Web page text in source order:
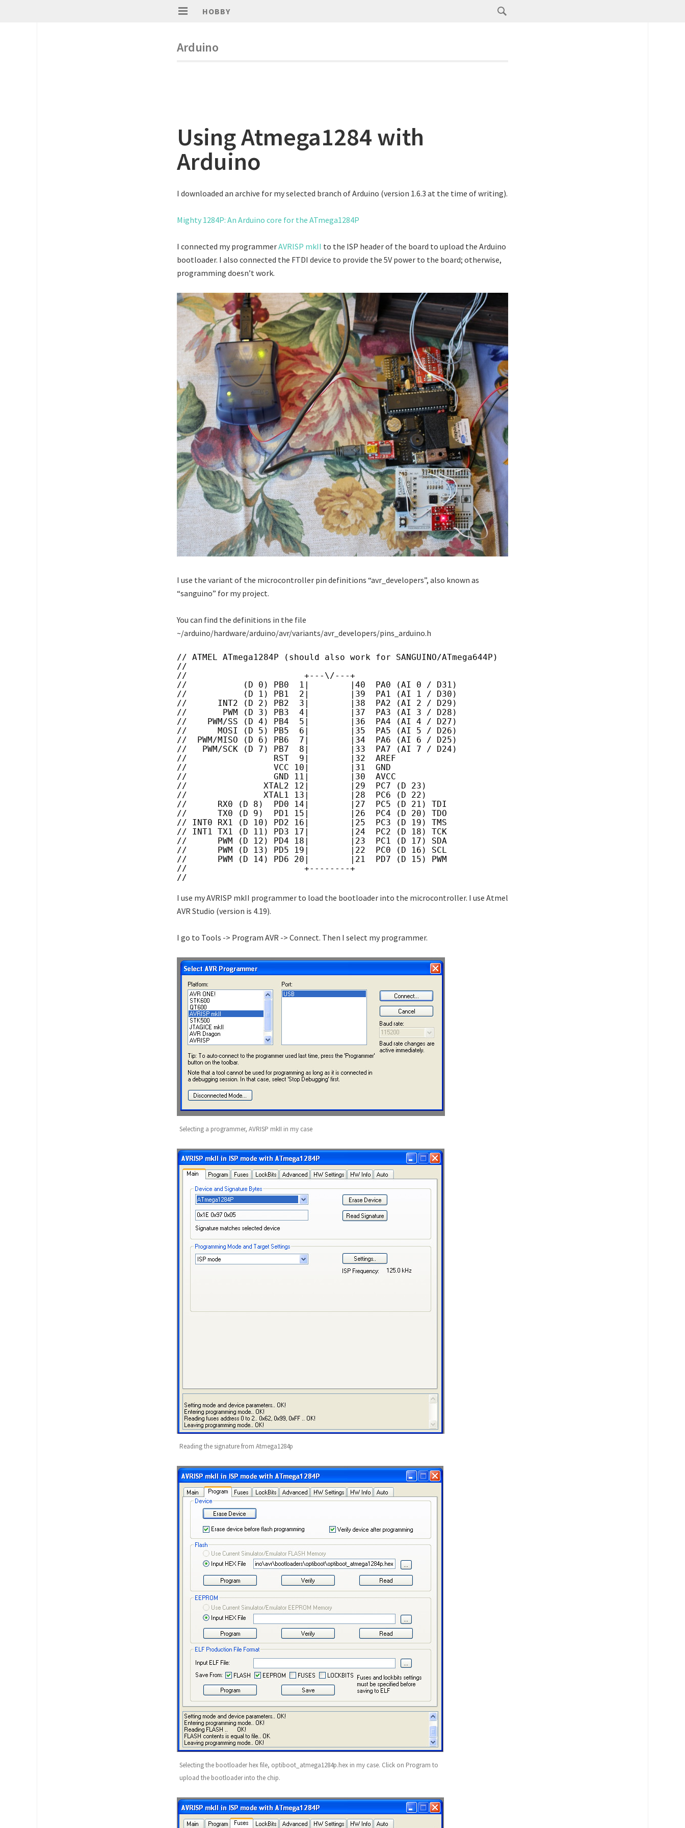
HOBBY
Arduino
Using Atmega1284 with
Arduino
I downloaded an archive for my selected branch of Arduino (version 1.6.3 at the time of writing).
Mighty 1284P: An Arduino core for the ATmega1284P
I connected my programmerAVRISP mkII to the ISP header of the board to upload the Arduino
bootloader. I also connected the FTDI device to provide the 5V power to the board; otherwise,
programming doesn’t work.
I use the variant of the microcontroller pin definitions “avr_developers”, also known as
“sanguino” for my project.
You can find the definitions in the file
~/arduino/hardware/arduino/avr/variants/avr_developers/pins_arduino.h
// ATMEL ATmega1284P (should also work for SANGUINO/ATmega644P)
//
//                       +---\/---+
//           (D 0) PB0  1|        |40  PA0 (AI 0 / D31)
//           (D 1) PB1  2|        |39  PA1 (AI 1 / D30)
//      INT2 (D 2) PB2  3|        |38  PA2 (AI 2 / D29)
//       PWM (D 3) PB3  4|        |37  PA3 (AI 3 / D28)
//    PWM/SS (D 4) PB4  5|        |36  PA4 (AI 4 / D27)
//      MOSI (D 5) PB5  6|        |35  PA5 (AI 5 / D26)
//  PWM/MISO (D 6) PB6  7|        |34  PA6 (AI 6 / D25)
//   PWM/SCK (D 7) PB7  8|        |33  PA7 (AI 7 / D24)
//                 RST  9|        |32  AREF
//                 VCC 10|        |31  GND
//                 GND 11|        |30  AVCC
//               XTAL2 12|        |29  PC7 (D 23)
//               XTAL1 13|        |28  PC6 (D 22)
//      RX0 (D 8)  PD0 14|        |27  PC5 (D 21) TDI
//      TX0 (D 9)  PD1 15|        |26  PC4 (D 20) TDO
// INT0 RX1 (D 10) PD2 16|        |25  PC3 (D 19) TMS
// INT1 TX1 (D 11) PD3 17|        |24  PC2 (D 18) TCK
//      PWM (D 12) PD4 18|        |23  PC1 (D 17) SDA
//      PWM (D 13) PD5 19|        |22  PC0 (D 16) SCL
//      PWM (D 14) PD6 20|        |21  PD7 (D 15) PWM
//                       +--------+
//
I use my AVRISP mkII programmer to load the bootloader into the microcontroller. I use Atmel
AVR Studio (version is 4.19).
I go to Tools -> Program AVR -> Connect. Then I select my programmer.
Selecting a programmer, AVRISP mkII in my case
Reading the signature from Atmega1284p
Selecting the bootloader hex file, optiboot_atmega1284p.hex in my case. Click on Program to
upload the bootloader into the chip.